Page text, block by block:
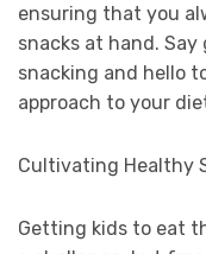
ensuring that you
snacks at hand.
snacking and hello
approach to your
Cultivating Healthy
Getting kids to eat